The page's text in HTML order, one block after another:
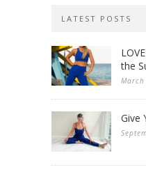
LATEST POSTS
the
Give